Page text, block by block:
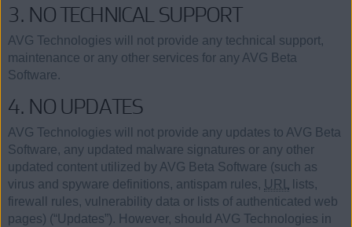
3. NO TECHNICAL SUPPORT
AVG Technologies will not provide any technical support,
maintenance or any other services for any AVG Beta
Software.
4. NO UPDATES
AVG Technologies will not provide any updates to AVG Beta
Software, any updated malware signatures or any other
updated content utilized by AVG Beta Software (such as
virus and spyware definitions, antispam rules, URL
lists,
firewall rules, vulnerability data or lists of authenticated web
pages) (“Updates”). However, should AVG Technologies in